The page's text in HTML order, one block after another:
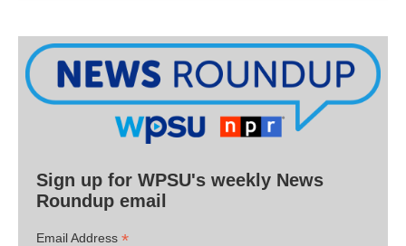
Sign up for WPSU's weekly News
Roundup email
Email Address *